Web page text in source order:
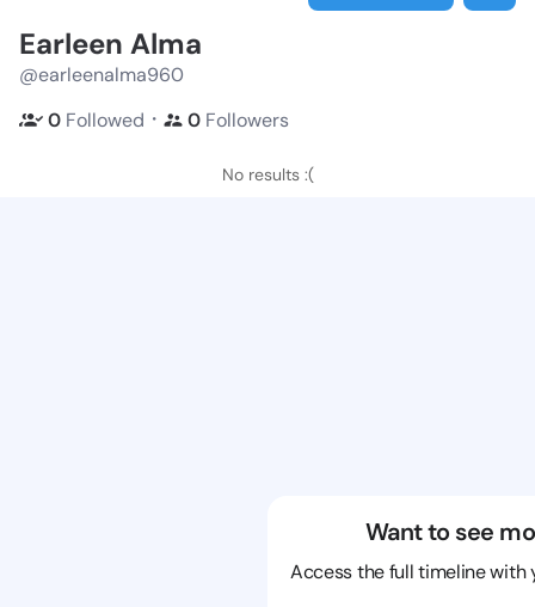
Earleen Alma
@earleenalma960
0 Followed ・ 0 Followers
No results :(
Want to see
Access the full timeline with